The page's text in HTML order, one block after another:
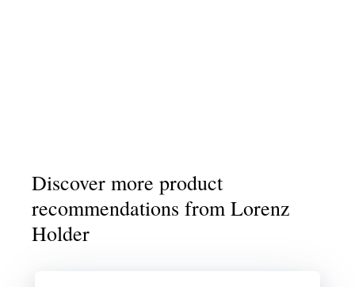
Discover more product
recommendations from Lorenz
Holder